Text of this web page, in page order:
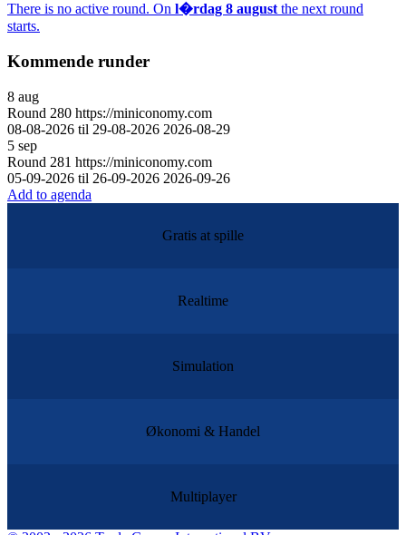
There is no active round. On l�rdag 8 august the next round
starts.
Kommende runder
8 aug
Round 280 https://miniconomy.com
08-08-2026 til 29-08-2026 2026-08-29
5 sep
Round 281 https://miniconomy.com
05-09-2026 til 26-09-2026 2026-09-26
Add to agenda
Gratis at spille
Realtime
Simulation
Økonomi & Handel
Multiplayer